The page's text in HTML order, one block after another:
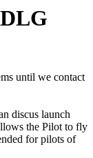
until we contact
discus launch
the Pilot to fly
for pilots of